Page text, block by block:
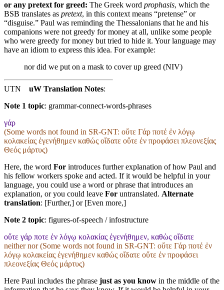
or any pretext for greed: The Greek word prophasis, which the
BSB translates as pretext, in this context means “pretense” or
“disguise.” Paul was reminding the Thessalonians that he and his
companions were not greedy for money at all, unlike some people
who were greedy for money but tried to hide it. Your language may
have an idiom to express this idea. For example:
nor did we put on a mask to cover up greed (NIV)
UTN uW Translation Notes:
Note 1 topic: grammar-connect-words-phrases
γάρ
(Some words not found in SR-GNT: οὔτε Γάρ ποτέ ἐν λόγῳ
κολακείας ἐγενήθημεν καθώς οἴδατε οὔτε ἐν προφάσει πλεονεξίας
Θεός μάρτυς)
Here, the word For introduces further explanation of how Paul and
his fellow workers spoke and acted. If it would be helpful in your
language, you could use a word or phrase that introduces an
explanation, or you could leave For untranslated. Alternate
translation: [Further,] or [Even more,]
Note 2 topic: figures-of-speech / infostructure
οὔτε γάρ ποτε ἐν λόγῳ κολακίας ἐγενήθημεν, καθὼς οἴδατε
neither nor (Some words not found in SR-GNT: οὔτε Γάρ ποτέ ἐν
λόγῳ κολακείας ἐγενήθημεν καθώς οἴδατε οὔτε ἐν προφάσει
πλεονεξίας Θεός μάρτυς)
Here Paul includes the phrase just as you know in the middle of the